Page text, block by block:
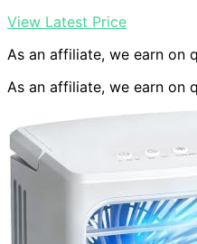
View Latest Price
As an affiliate, we earn on
As an affiliate, we earn on